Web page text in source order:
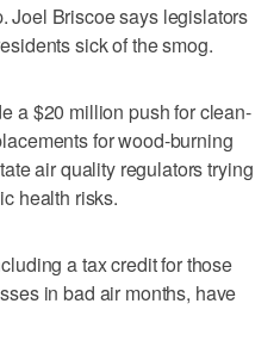
Joel Briscoe says legislators
sick of the smog.
a $20 million push for clean-
for wood-burning
air quality regulators trying
health risks.
a tax credit for those
in bad air months, have